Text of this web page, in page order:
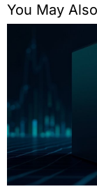
You May